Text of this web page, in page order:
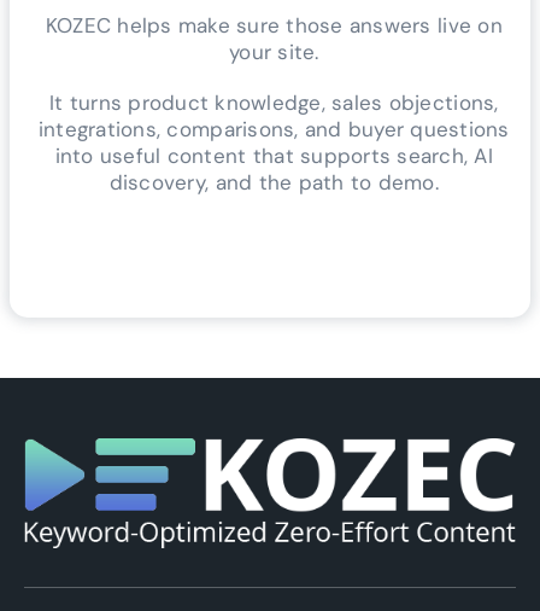
KOZEC helps make sure those answers live on
your site.
It turns product knowledge, sales objections,
integrations, comparisons, and buyer questions
into useful content that supports search, AI
discovery, and the path to demo.